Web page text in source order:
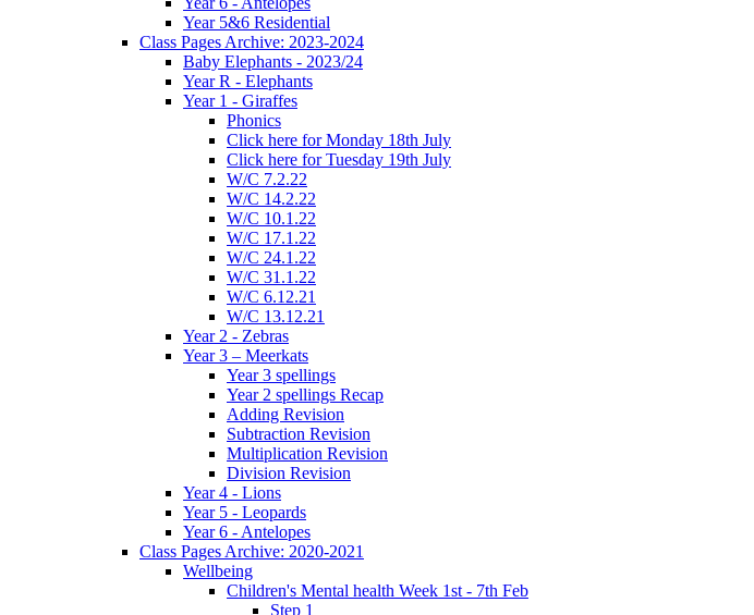
Year 5&6 Residential
Class Pages Archive: 2023-2024
Baby Elephants - 2023/24
Year R - Elephants
Year 1 - Giraffes
Phonics
Click here for Monday 18th July
Click here for Tuesday 19th July
W/C 7.2.22
W/C 14.2.22
W/C 10.1.22
W/C 17.1.22
W/C 24.1.22
W/C 31.1.22
W/C 6.12.21
W/C 13.12.21
Year 2 - Zebras
Year 3 – Meerkats
Year 3 spellings
Year 2 spellings Recap
Adding Revision
Subtraction Revision
Multiplication Revision
Division Revision
Year 4 - Lions
Year 5 - Leopards
Year 6 - Antelopes
Class Pages Archive: 2020-2021
Wellbeing
Children's Mental health Week 1st - 7th Feb
Step 1